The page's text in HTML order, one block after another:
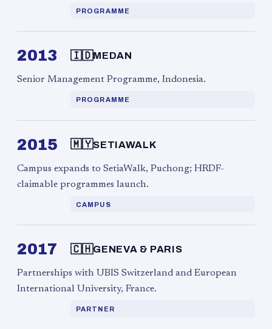
PROGRAMME
2013 🇮🇩MEDAN
Senior Management Programme, Indonesia.
PROGRAMME
2015 🇲🇾SETIAWALK
Campus expands to SetiaWalk, Puchong; HRDF-
claimable programmes launch.
CAMPUS
2017 🇨🇭GENEVA & PARIS
Partnerships with UBIS Switzerland and European
International University, France.
PARTNER